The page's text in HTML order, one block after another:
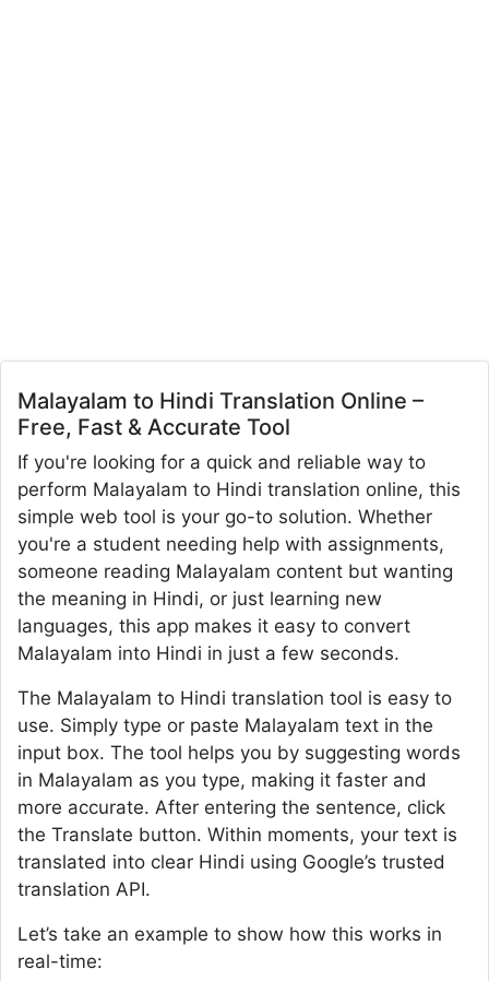
Malayalam to Hindi Translation Online –
Free, Fast & Accurate Tool
If you're looking for a quick and reliable way to
perform Malayalam to Hindi translation online, this
simple web tool is your go-to solution. Whether
you're a student needing help with assignments,
someone reading Malayalam content but wanting
the meaning in Hindi, or just learning new
languages, this app makes it easy to convert
Malayalam into Hindi in just a few seconds.
The Malayalam to Hindi translation tool is easy to
use. Simply type or paste Malayalam text in the
input box. The tool helps you by suggesting words
in Malayalam as you type, making it faster and
more accurate. After entering the sentence, click
the Translate button. Within moments, your text is
translated into clear Hindi using Google’s trusted
translation API.
Let’s take an example to show how this works in
real-time: